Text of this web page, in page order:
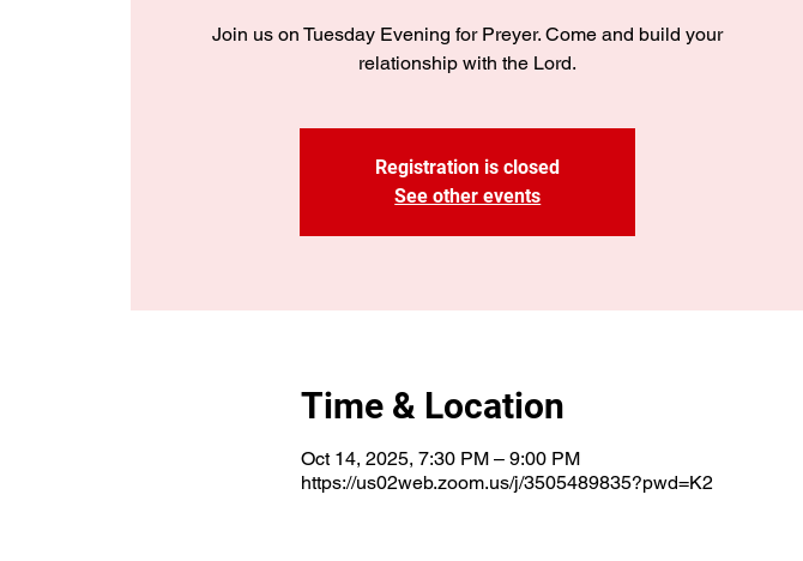
Join us on Tuesday Evening for Preyer. Come and build your
relationship with the Lord.
Registration is closed
See other events
Time & Location
Oct 14, 2025, 7:30 PM – 9:00 PM
https://us02web.zoom.us/j/3505489835?pwd=K2